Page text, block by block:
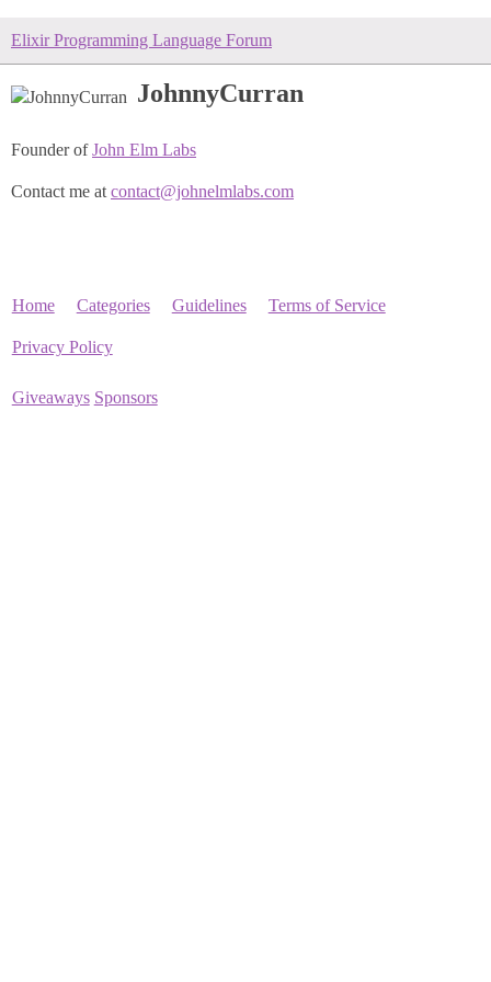
Elixir Programming Language Forum
JohnnyCurran
Founder ofJohn Elm Labs
Contact me at contact@johnelmlabs.com
Home Categories Guidelines Terms of Service
Privacy Policy
Giveaways Sponsors